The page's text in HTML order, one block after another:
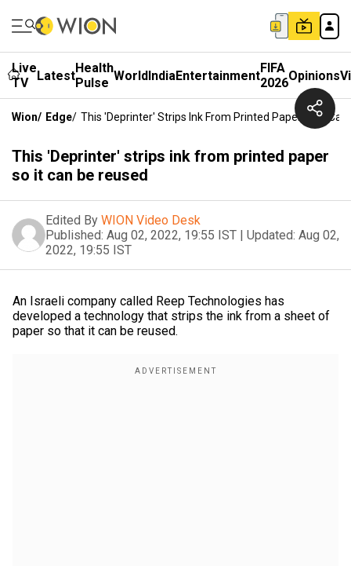
Live
TV
LatestHealth
Pulse WorldIndiaEntertainmentFIFA
2026Opinions
Wion/ Edge/ This 'Deprinter' Strips Ink From Printed Paper So It Can
This 'Deprinter' strips ink from printed paper
so it can be reused
Edited By WION Video Desk
Published: Aug 02, 2022, 19:55 IST | Updated: Aug 02,
2022, 19:55 IST
An Israeli company called Reep Technologies has
developed a technology that strips the ink from a sheet of
paper so that it can be reused.